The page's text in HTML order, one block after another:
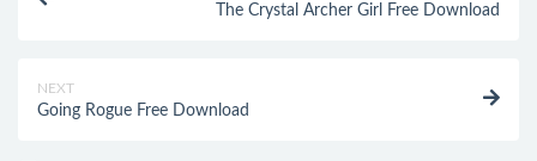
The Crystal Archer Girl Free Download
NEXT
Going Rogue Free Download